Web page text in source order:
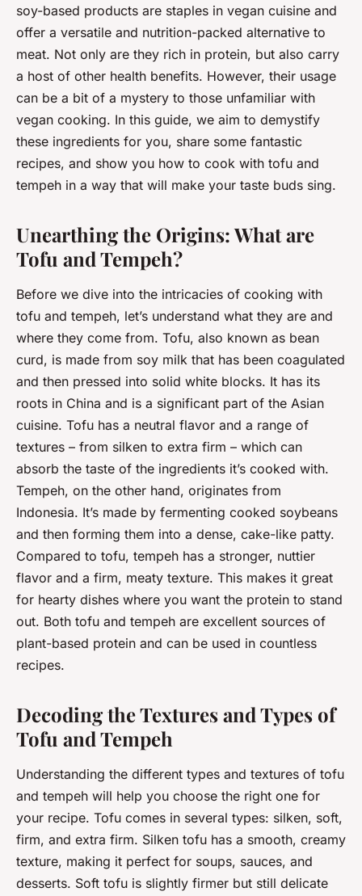
soy-based products are staples in vegan cuisine and
offer a versatile and nutrition-packed alternative to
meat. Not only are they rich in protein, but also carry
a host of other health benefits. However, their usage
can be a bit of a mystery to those unfamiliar with
vegan cooking. In this guide, we aim to demystify
these ingredients for you, share some fantastic
recipes, and show you how to cook with tofu and
tempeh in a way that will make your taste buds sing.
Unearthing the Origins: What are
Tofu and Tempeh?
Before we dive into the intricacies of cooking with
tofu and tempeh, let’s understand what they are and
where they come from. Tofu, also known as bean
curd, is made from soy milk that has been coagulated
and then pressed into solid white blocks. It has its
roots in China and is a significant part of the Asian
cuisine. Tofu has a neutral flavor and a range of
textures – from silken to extra firm – which can
absorb the taste of the ingredients it’s cooked with.
Tempeh, on the other hand, originates from
Indonesia. It’s made by fermenting cooked soybeans
and then forming them into a dense, cake-like patty.
Compared to tofu, tempeh has a stronger, nuttier
flavor and a firm, meaty texture. This makes it great
for hearty dishes where you want the protein to stand
out. Both tofu and tempeh are excellent sources of
plant-based protein and can be used in countless
recipes.
Decoding the Textures and Types of
Tofu and Tempeh
Understanding the different types and textures of tofu
and tempeh will help you choose the right one for
your recipe. Tofu comes in several types: silken, soft,
firm, and extra firm. Silken tofu has a smooth, creamy
texture, making it perfect for soups, sauces, and
desserts. Soft tofu is slightly firmer but still delicate